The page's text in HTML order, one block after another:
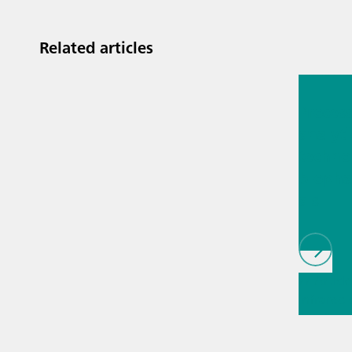
Related articles
Jul 13,
// Article
(NIRS)//